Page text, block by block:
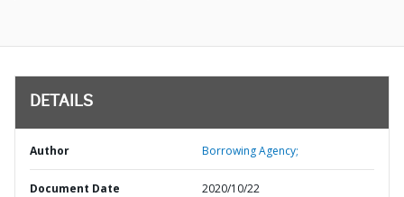
DETAILS
Author Borrowing Agency;
Document Date 2020/10/22